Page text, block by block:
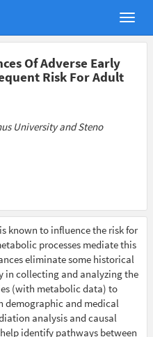
Of Adverse Early
Risk For Adult
University and Steno
known to influence the risk for
processes mediate this
eliminate some historical
in collecting and analyzing the
(with metabolic data) to
demographic and medical
analysis and causal
identify pathways between